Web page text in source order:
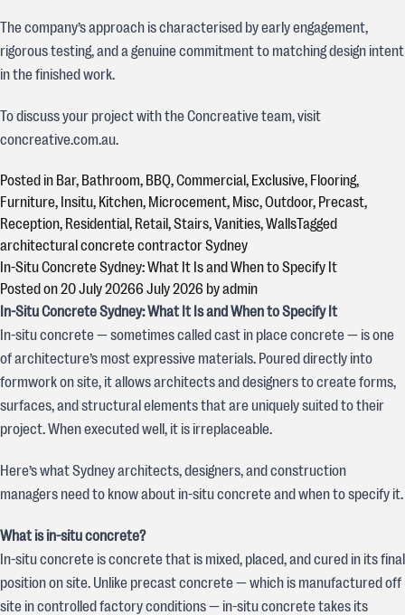
The company’s approach is characterised by early engagement,
rigorous testing, and a genuine commitment to matching design intent
in the finished work.
To discuss your project with the Concreative team, visit
concreative.com.au.
Posted in Bar, Bathroom, BBQ,Commercial, Exclusive, Flooring,
Furniture, Insitu, Kitchen, Microcement, Misc,Outdoor, Precast,
Reception, Residential, Retail,Stairs,Vanities,WallsTagged
architectural concrete contractor Sydney
In-Situ Concrete Sydney: What It Is and When to Specify It
Posted on20 July 20266 July 2026 byadmin
In-Situ Concrete Sydney: What It Is and When to Specify It
In-situ concrete — sometimes called cast in place concrete — is one
of architecture’s most expressive materials. Poured directly into
formwork on site, it allows architects and designers to create forms,
surfaces, and structural elements that are uniquely suited to their
project. When executed well, it is irreplaceable.
Here’s what Sydney architects, designers, and construction
managers need to know about in-situ concrete and when to specify it.
What is in-situ concrete?
In-situ concrete is concrete that is mixed, placed, and cured in its final
position on site. Unlike precast concrete — which is manufactured off
site in controlled factory conditions — in-situ concrete takes its